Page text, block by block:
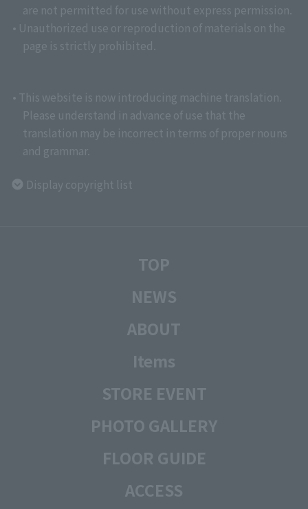
are not permitted for use without express permission.
• Unauthorized use or reproduction of materials on the
page is strictly prohibited.
• This website is now introducing machine translation.
Please understand in advance of use that the
translation may be incorrect in terms of proper nouns
and grammar.
Display copyright list
TOP
NEWS
ABOUT
Items
STORE EVENT
PHOTO GALLERY
FLOOR GUIDE
ACCESS